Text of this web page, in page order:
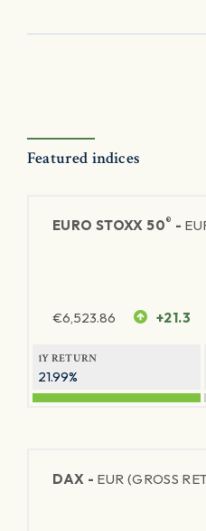
Featured indices
EURO STOXX 50® -
€6,523.86 +21.3
1Y RETURN
21.99%
DAX - EUR (GROSS